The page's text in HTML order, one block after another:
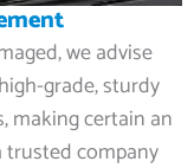
we advise
grade, sturdy
making certain an
trusted company